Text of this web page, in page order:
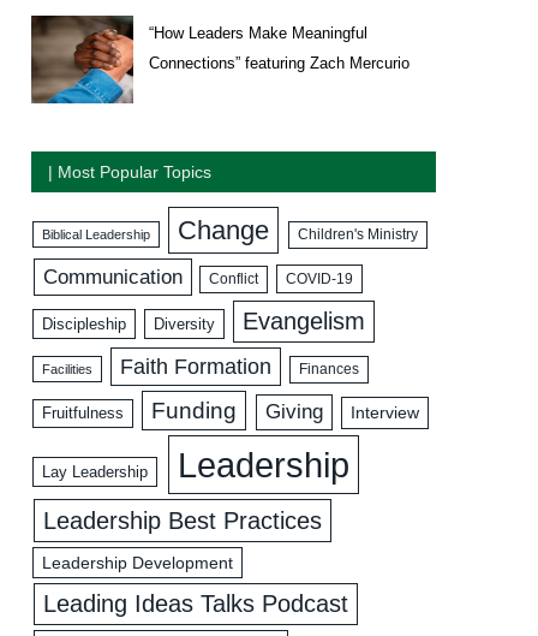
“How Leaders Make Meaningful
Connections” featuring Zach Mercurio
| Most Popular Topics
Biblical Leadership Change Children's Ministry
Communication Conflict COVID-19
Discipleship Diversity Evangelism
Facilities Faith Formation Finances
Fruitfulness Funding Giving Interview
Lay Leadership Leadership
Leadership Best Practices
Leadership Development
Leading Ideas Talks Podcast